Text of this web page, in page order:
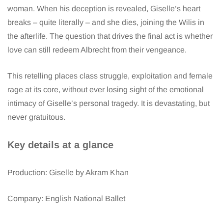
woman. When his deception is revealed, Giselle’s heart
breaks – quite literally – and she dies, joining the Wilis in
the afterlife. The question that drives the final act is whether
love can still redeem Albrecht from their vengeance.
This retelling places class struggle, exploitation and female
rage at its core, without ever losing sight of the emotional
intimacy of Giselle’s personal tragedy. It is devastating, but
never gratuitous.
Key details at a glance
Production: Giselle by Akram Khan
Company: English National Ballet